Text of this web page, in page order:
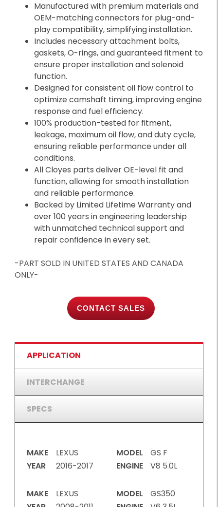
Manufactured with premium materials and
OEM-matching connectors for plug-and-
play compatibility, simplifying installation.
Includes necessary attachment bolts,
gaskets, O-rings, and guaranteed fitment to
ensure proper installation and solenoid
function.
Designed for consistent oil flow control to
optimize camshaft timing, improving engine
response and fuel efficiency.
100% production-tested for fitment,
leakage, maximum oil flow, and duty cycle,
ensuring reliable performance under all
conditions.
All Cloyes parts deliver OE-level fit and
function, allowing for smooth installation
and reliable performance.
Backed by Limited Lifetime Warranty and
over 100 years in engineering leadership
with unmatched technical support and
repair confidence in every set.
-PART SOLD IN UNITED STATES AND CANADA
ONLY-
CONTACT SALES
APPLICATION
INTERCHANGE
SPECS
MAKE
LEXUS
YEAR
2016-2017
MODEL
GS F
ENGINE
V8 5.0L
MAKE
LEXUS
MODEL
GS350